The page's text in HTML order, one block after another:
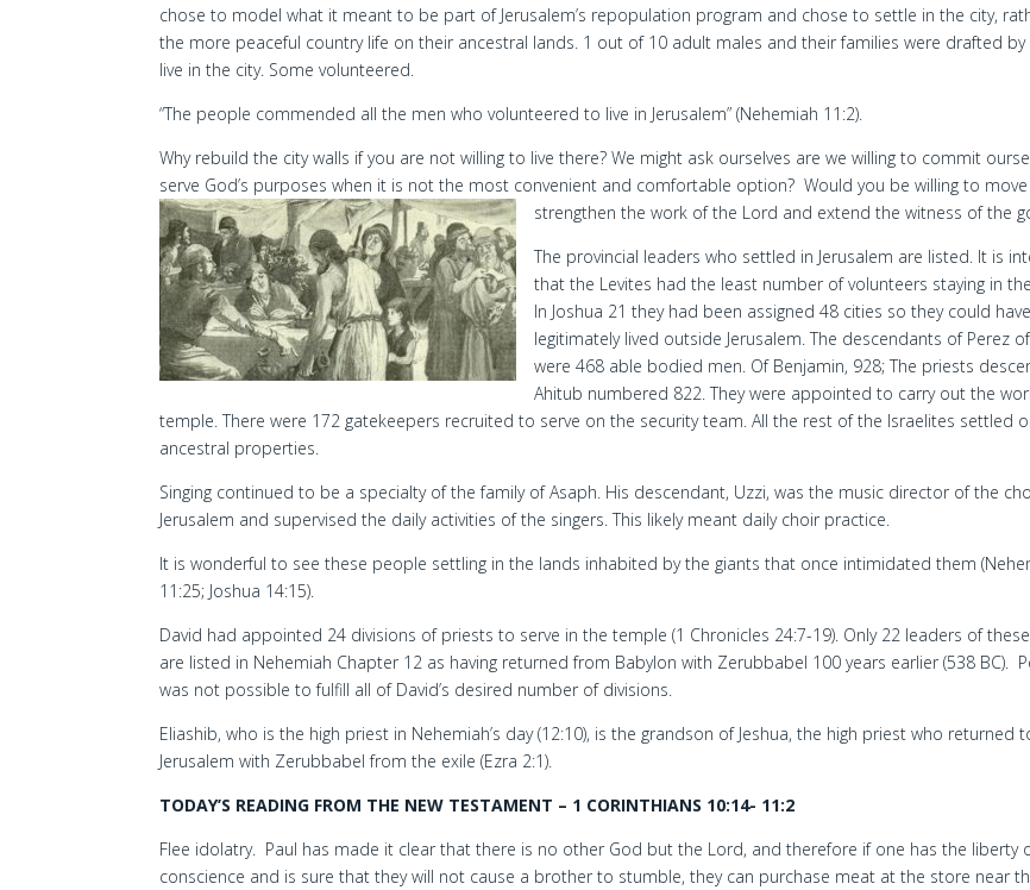
chose to model what it meant to be part of Jerusalem’s repopulation program and chose to settle in the city,
the more peaceful country life on their ancestral lands. 1 out of 10 adult males and their families were drafted
live in the city. Some volunteered.
“The people commended all the men who volunteered to live in Jerusalem” (Nehemiah 11:2).
Why rebuild the city walls if you are not willing to live there? We might ask ourselves are we willing to commit
serve God’s purposes when it is not the most convenient and comfortable option? Would you be willing to
strengthen the work of the Lord and extend the witness of the
The provincial leaders who settled in Jerusalem are listed. It is
that the Levites had the least number of volunteers staying in
In Joshua 21 they had been assigned 48 cities so they could have
legitimately lived outside Jerusalem. The descendants of Perez
were 468 able bodied men. Of Benjamin, 928; The priests
Ahitub numbered 822. They were appointed to carry out the
temple. There were 172 gatekeepers recruited to serve on the security team. All the rest of the Israelites settled
ancestral properties.
Singing continued to be a specialty of the family of Asaph. His descendant, Uzzi, was the music director of the
Jerusalem and supervised the daily activities of the singers. This likely meant daily choir practice.
It is wonderful to see these people settling in the lands inhabited by the giants that once intimidated them
11:25; Joshua 14:15).
David had appointed 24 divisions of priests to serve in the temple (1 Chronicles 24:7-19). Only 22 leaders of
are listed in Nehemiah Chapter 12 as having returned from Babylon with Zerubbabel 100 years earlier (538 BC).
was not possible to fulfill all of David’s desired number of divisions.
Eliashib, who is the high priest in Nehemiah’s day (12:10), is the grandson of Jeshua, the high priest who returned
Jerusalem with Zerubbabel from the exile (Ezra 2:1).
TODAY’S READING FROM THE NEW TESTAMENT – 1 CORINTHIANS 10:14- 11:2
Flee idolatry. Paul has made it clear that there is no other God but the Lord, and therefore if one has the liberty
conscience and is sure that they will not cause a brother to stumble, they can purchase meat at the store near